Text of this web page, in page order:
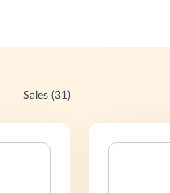
Sales (31)